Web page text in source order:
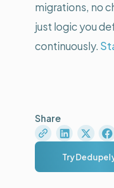
migrations, no
just logic you
continuously.
Share
Try